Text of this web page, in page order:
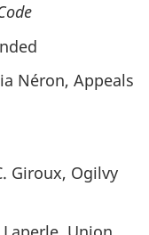
Néron, Appeals
Giroux, Ogilvy